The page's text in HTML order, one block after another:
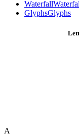
Waterfall
GlyphsGlyphs
A